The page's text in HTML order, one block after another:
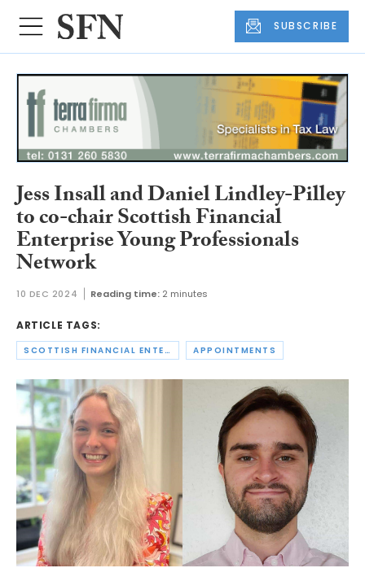
SUBSCRIBE
Jess Insall and Daniel Lindley-Pilley
to co-chair Scottish Financial
Enterprise Young Professionals
Network
10 DEC 2024 Reading time: 2 minutes
ARTICLE TAGS:
SCOTTISH FINANCIAL ENTERPRISE APPOINTMENTS